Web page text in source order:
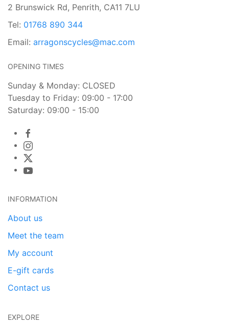
2 Brunswick Rd, Penrith, CA11 7LU
Tel: 01768 890 344
Email: arragonscycles@mac.com
OPENING TIMES
Sunday & Monday: CLOSED
Tuesday to Friday: 09:00 - 17:00
Saturday: 09:00 - 15:00
INFORMATION
About us
Meet the team
My account
E-gift cards
Contact us
EXPLORE